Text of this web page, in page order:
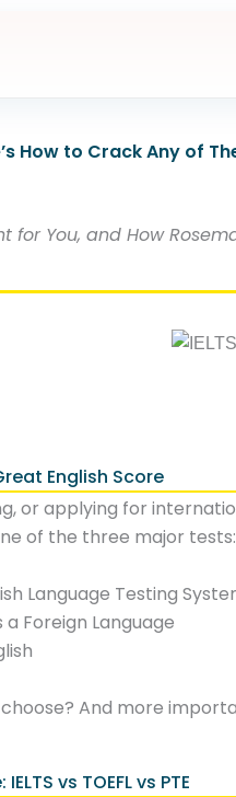
How to Crack Any of
for You, and How
English Score
or applying for
of the three major tests:
Language Testing
a Foreign Language
choose? And more
vs TOEFL vs PTE